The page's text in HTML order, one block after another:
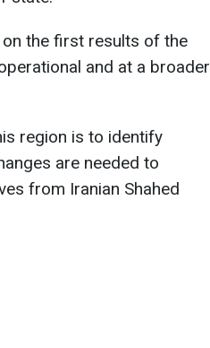
the first results of the
and at a broader
region is to identify
are needed to
from Iranian Shahed